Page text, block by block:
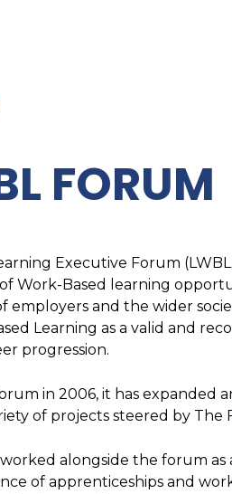
FORUM
Executive Forum
Work-Based learning
and the wider
Learning as a valid and
progression.
in 2006, it has expanded
of projects steered by The
alongside the forum
of apprenticeships and